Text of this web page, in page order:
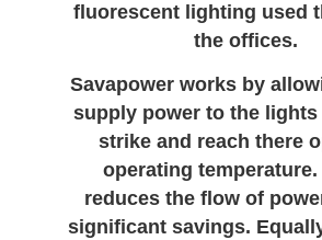
fluorescent lighting used
the offices.
Savapower works by
supply power to the
strike and reach there
operating
reduces the flow of
significant savings.